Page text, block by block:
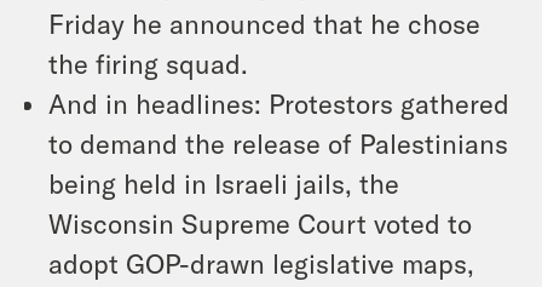
Friday he announced that he chose
the firing squad.
And in headlines: Protestors gathered
to demand the release of Palestinians
being held in Israeli jails, the
Wisconsin Supreme Court voted to
adopt GOP-drawn legislative maps,